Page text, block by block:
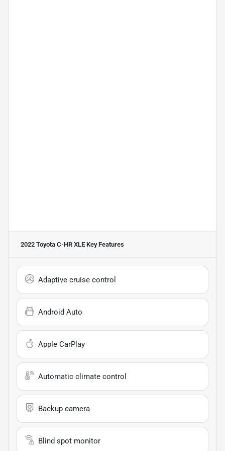
2022 Toyota C-HR XLE Key Features
Adaptive cruise control
Android Auto
Apple CarPlay
Automatic climate control
Backup camera
Blind spot monitor